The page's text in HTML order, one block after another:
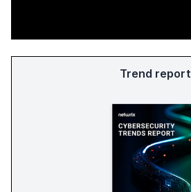
Trend report